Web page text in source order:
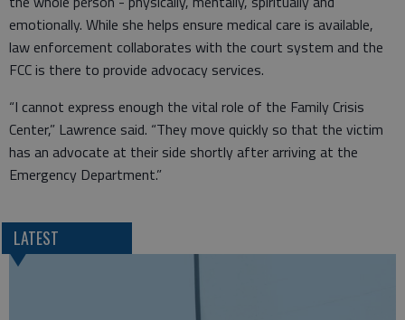
emotionally. While she helps ensure medical care is available,
law enforcement collaborates with the court system and the
FCC is there to provide advocacy services.
“I cannot express enough the vital role of the Family Crisis
Center,” Lawrence said. “They move quickly so that the victim
has an advocate at their side shortly after arriving at the
Emergency Department.”
LATEST